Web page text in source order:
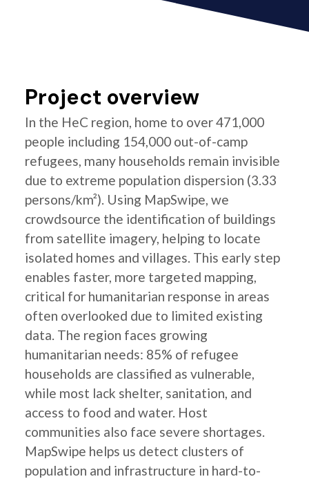
Project overview
In the HeC region, home to over 471,000
people including 154,000 out-of-camp
refugees, many households remain invisible
due to extreme population dispersion (3.33
persons/km²). Using MapSwipe, we
crowdsource the identification of buildings
from satellite imagery, helping to locate
isolated homes and villages. This early step
enables faster, more targeted mapping,
critical for humanitarian response in areas
often overlooked due to limited existing
data. The region faces growing
humanitarian needs: 85% of refugee
households are classified as vulnerable,
while most lack shelter, sanitation, and
access to food and water. Host
communities also face severe shortages.
MapSwipe helps us detect clusters of
population and infrastructure in hard-to-